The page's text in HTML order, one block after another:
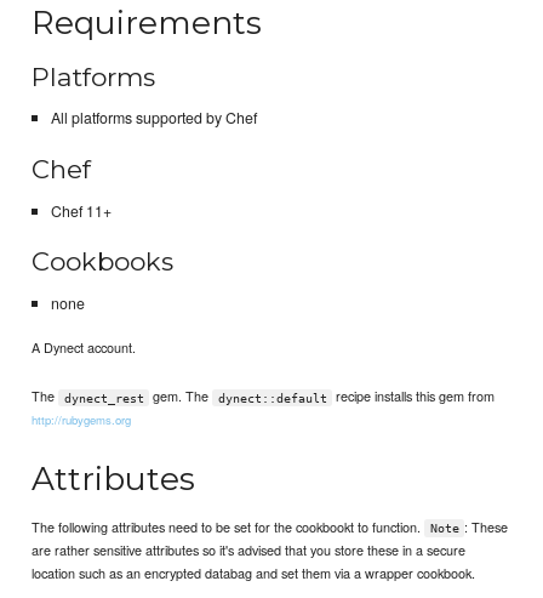
Requirements
Platforms
All platforms supported by Chef
Chef
Chef 11+
Cookbooks
none
A Dynect account.
The dynect_rest gem. The dynect::default recipe installs this gem from
http://rubygems.org
Attributes
The following attributes need to be set for the cookbookt to function. Note : These
are rather sensitive attributes so it's advised that you store these in a secure
location such as an encrypted databag and set them via a wrapper cookbook.